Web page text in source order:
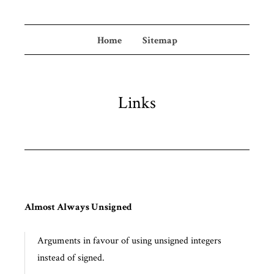
Home Sitemap
Links
Almost Always Unsigned
Arguments in favour of using unsigned integers
instead of signed.